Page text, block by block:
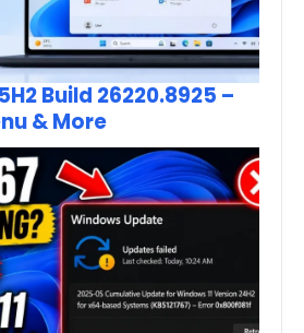
Build 26220.8925 –
& More